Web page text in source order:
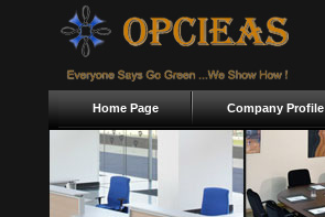
Home Page Company Profile